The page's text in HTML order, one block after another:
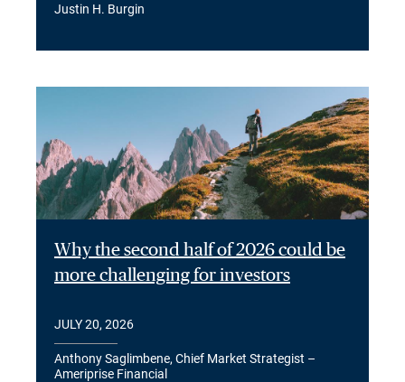
Justin H. Burgin
Why the second half of 2026 could be
more challenging for investors
JULY 20, 2026
Anthony Saglimbene, Chief Market Strategist –
Ameriprise Financial